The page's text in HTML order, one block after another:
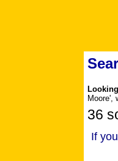
Moore',
36
If